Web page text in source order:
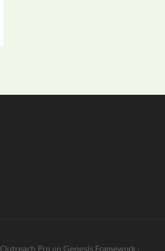
Outreach Pro on Genesis Framework ·